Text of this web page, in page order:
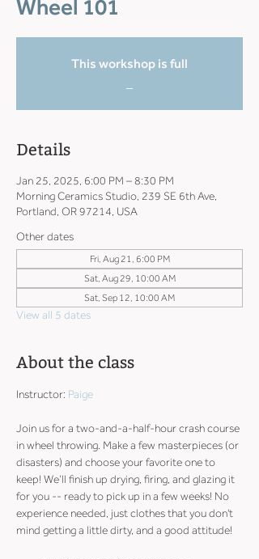
Wheel 101
This workshop is full
Details
Jan 25, 2025, 6:00 PM – 8:30 PM
Morning Ceramics Studio, 239 SE 6th Ave,
Portland, OR 97214, USA
Other dates
Fri, Aug 21, 6:00 PM
Sat, Aug 29, 10:00 AM
Sat, Sep 12, 10:00 AM
View all 5 dates
About the class
Instructor: Paige
Join us for a two-and-a-half-hour crash course
in wheel throwing. Make a few masterpieces (or
disasters) and choose your favorite one to
keep! We’ll finish up drying, firing, and glazing it
for you -- ready to pick up in a few weeks! No
experience needed, just clothes that you don't
mind getting a little dirty, and a good attitude!